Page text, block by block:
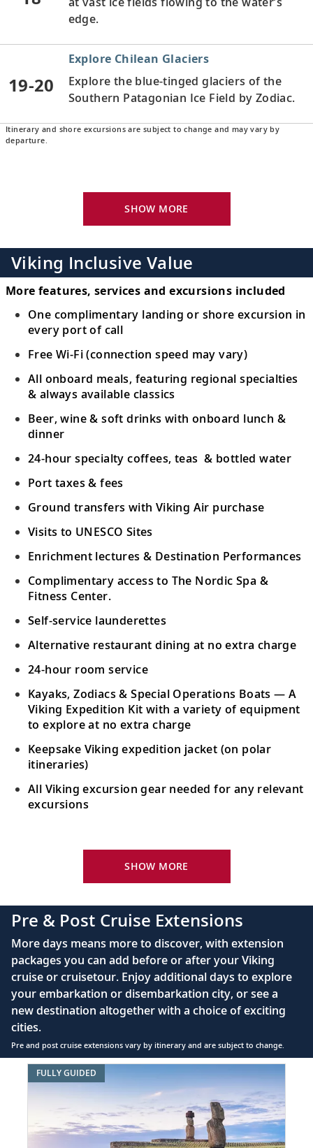
edge.
19-20
Explore Chilean Glaciers
Explore the blue-tinged glaciers of the
Southern Patagonian Ice Field by Zodiac.
Scenic Sailing: Chilean Fjords
fjords.
22
Discover this tiny Patagonian enclave and
gateway into a spellbinding beauty of
wilderness.
23
Scenic Sailing: Chilean Fjords
Keep watch for local marine life as you
24
Magellan.
25
Santiago (Valparaíso), Chile
Explore the two scenic halves of
vibrant capital.
26-27
Sail the Pacific Ocean
Sail the deep waters of the Pacific Ocean,
the Earth’s largest body of water.
28
Iquique, Chile
Immerse in nature in this surfer’s
paradise; Iquique is Chile’s premier beach
resort.
29-30
Sail the Pacific Ocean
Sail the Pacific Ocean, its vast expanse
reaches Asia, Australia, North and South
31
Lima (Callao), Peru
architecture as the capital of Spain’s
colonial empire.
32-34
Sail the Pacific Ocean
Journey across the Pacific Ocean, dubbed
Mar Pacíficoby explorer Ferdinand
Magellan.
35
Panama City (Fuerte Amador), Panama
Explore this metropolis, entwined with
colonial heritage; stroll the Old Town,
Casco Viejo.
Itinerary and shore excursions are subject to change and may vary by
departure.
SHOW MORE
Viking Inclusive Value
More features, services and excursions included
One complimentary landing or shore excursion in
every port of call
Free Wi-Fi (connection speed may vary)
All onboard meals, featuring regional specialties
& always available classics
Beer, wine & soft drinks with onboard lunch &
dinner
24-hour specialty coffees, teas & bottled water
Port taxes & fees
Ground transfers with Viking Air purchase
Visits to UNESCO Sites
Enrichment lectures & Destination Performances
Complimentary access to The Nordic Spa &
Fitness Center.
Self-service launderettes
Alternative restaurant dining at no extra charge
24-hour room service
Kayaks, Zodiacs & Special Operations Boats — A
Viking Expedition Kit with a variety of equipment
to explore at no extra charge
Keepsake Viking expedition jacket (on polar
itineraries)
All Viking excursion gear needed for any relevant
excursions
24-hour room service
with luxury linens & pillows
55" OLED flat-screen TV featuring CNN, CBC,
MBC2, beIN Sports
Interactive TV with complimentary movies and
documentaries, as well as Viking.TV proprietary
content, lectures and expert interviews
Mini-bar
Floor-to-ceiling heated drying closets for
expeditions gear
Spacious glass-enclosed shower
Heated bathroom floor
Anti-fog mirrors
SHOW MORE
Pre & Post Cruise Extensions
More days means more to discover, with extension
packages you can add before or after your Viking
cruise or cruisetour. Enjoy additional days to explore
your embarkation or disembarkation city, or see a
new destination altogether with a choice of exciting
cities.
Pre and post cruise extensions vary by itinerary and are subject to change.
Item:
1
Machu
FULLY GUIDED